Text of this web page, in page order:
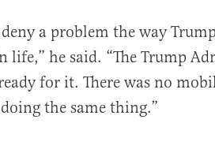
a problem the way
life,” he said. “The Trump
for it. There was no
the same thing.”